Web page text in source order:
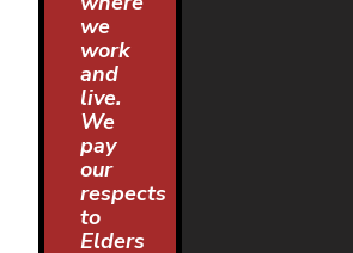
we
work
and
live.
We
pay
our
respects
to
Elders